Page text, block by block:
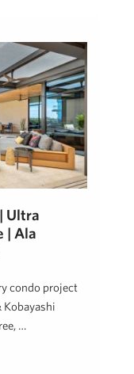
Ultra
| Ala
condo project
…